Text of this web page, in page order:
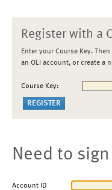
Register with a
Enter your Course Key.
an OLI account, or create a
Course Key:
Need to
Account ID